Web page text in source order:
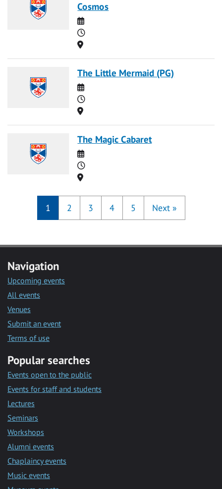
Cosmos
Date
Time
Location
The Little Mermaid (PG)
Date
Time
Location
The Magic Cabaret
Date
Time
Location
1 2 3 4 5 Next »
Navigation
Upcoming events
All events
Venues
Submit an event
Terms of use
Popular searches
Events open to the public
Events for staff and students
Lectures
Seminars
Workshops
Alumni events
Chaplaincy events
Music events